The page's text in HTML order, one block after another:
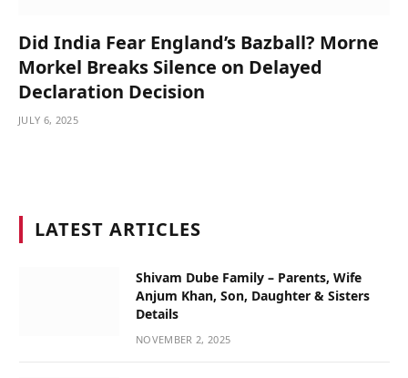
Did India Fear England’s Bazball? Morne
Morkel Breaks Silence on Delayed
Declaration Decision
JULY 6, 2025
LATEST ARTICLES
Shivam Dube Family – Parents, Wife
Anjum Khan, Son, Daughter & Sisters
Details
NOVEMBER 2, 2025